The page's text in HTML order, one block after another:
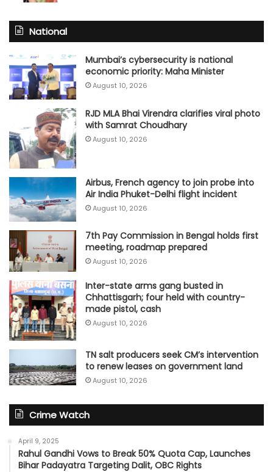
National
Mumbai’s cybersecurity is national
economic priority: Maha Minister
August 10, 2026
RJD MLA Bhai Virendra clarifies viral photo
with Samrat Choudhary
August 10, 2026
Airbus, French agency to join probe into
Air India Phuket-Delhi flight incident
August 10, 2026
7th Pay Commission in Bengal holds first
meeting, roadmap prepared
August 10, 2026
Inter-state arms gang busted in
Chhattisgarh; four held with country-
made pistol, cash
August 10, 2026
TN salt producers seek CM’s intervention
to renew leases on government land
August 10, 2026
Crime Watch
April 9, 2025
Rahul Gandhi Vows to Break 50% Quota Cap, Launches
Bihar Padayatra Targeting Dalit, OBC Rights